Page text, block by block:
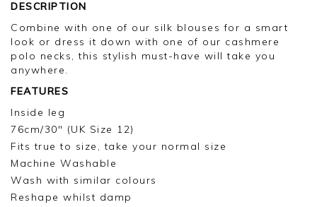
review.
Kind regards,
Jason.
Customer services.
DESCRIPTION
Combine with one of our silk blouses for a smart
look or dress it down with one of our cashmere
polo necks, this stylish must-have will take you
anywhere.
FEATURES
Inside leg
76cm/30" (UK Size 12)
Fits true to size, take your normal size
Machine Washable
Wash with similar colours
Reshape whilst damp